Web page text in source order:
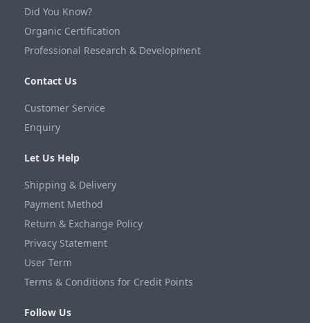
Did You Know?
Organic Certification
Professional Research & Development
Contact Us
Customer Service
Enquiry
Let Us Help
Shipping & Delivery
Payment Method
Return & Exchange Policy
Privacy Statement
User Term
Terms & Conditions for Credit Points
Follow Us